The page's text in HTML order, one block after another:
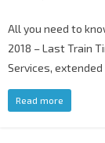
All you need to
2018 – Last Train
Services,
Read more